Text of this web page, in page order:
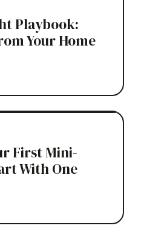
Playbook:
Your Home
First Mini-
With One